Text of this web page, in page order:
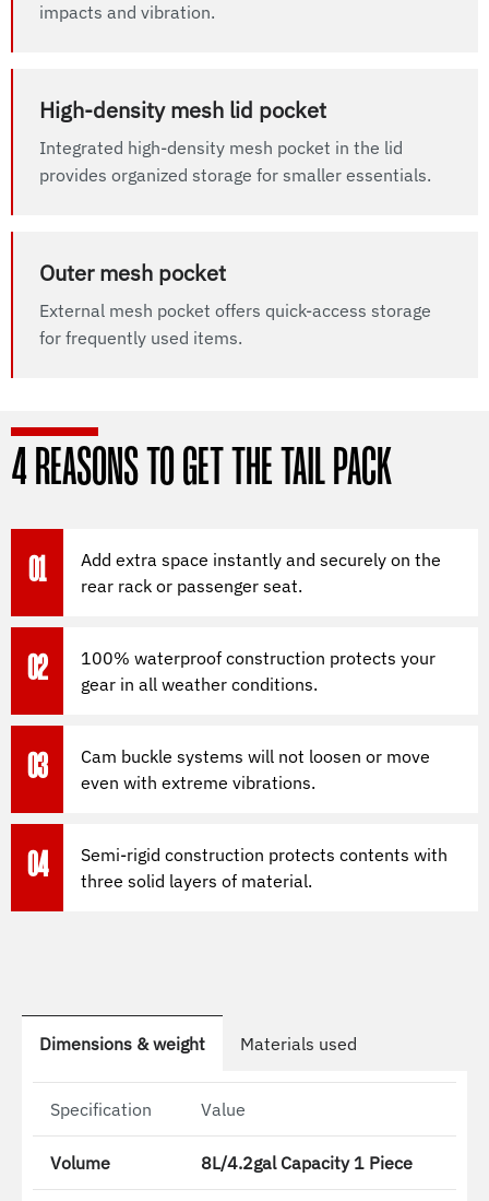
impacts and vibration.
High-density mesh lid pocket
Integrated high-density mesh pocket in the lid
provides organized storage for smaller essentials.
Outer mesh pocket
External mesh pocket offers quick-access storage
for frequently used items.
4 REASONS TO GET THE TAIL PACK
01
Add extra space instantly and securely on the
rear rack or passenger seat.
02
100% waterproof construction protects your
gear in all weather conditions.
03
Cam buckle systems will not loosen or move
even with extreme vibrations.
04
Semi-rigid construction protects contents with
three solid layers of material.
Dimensions & weight Materials used
Specification Value
Volume 8L/4.2gal Capacity 1 Piece